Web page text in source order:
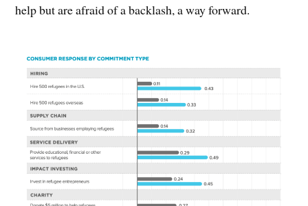
help but are afraid of a backlash, a way forward.